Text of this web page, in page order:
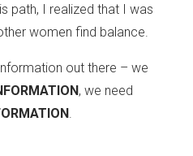
path, I realized that I was
women find balance.
out there – we
, we need
.